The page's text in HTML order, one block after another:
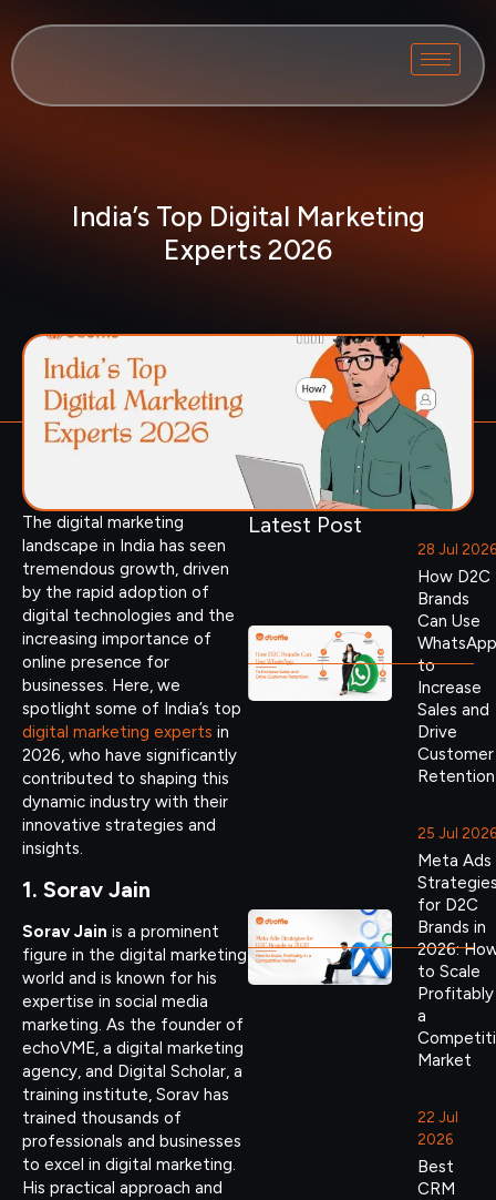
India’s Top Digital Marketing
Experts 2026
The digital marketing
landscape in India has seen
tremendous growth, driven
by the rapid adoption of
digital technologies and the
increasing importance of
online presence for
businesses. Here, we
spotlight some of India’s top
digital marketing experts in
2026, who have significantly
contributed to shaping this
dynamic industry with their
innovative strategies and
insights.
1. Sorav Jain
Sorav Jain is a prominent
figure in the digital marketing
world and is known for his
expertise in social media
marketing. As the founder of
echoVME, a digital marketing
agency, and Digital Scholar, a
training institute, Sorav has
trained thousands of
professionals and businesses
to excel in digital marketing.
His practical approach and
Latest Post
28 Jul 2026
How D2C
Brands
Can Use
WhatsApp
to
Increase
Sales and
Drive
Customer
Retention
25 Jul 2026
Meta Ads
for D2C
Brands in
2026:
to Scale
Profitably
a
Market
22 Jul
2026
Best
CRM